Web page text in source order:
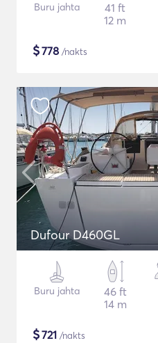
Buru jahta
41 ft
12 m
$778 /nakts
Dufour D460GL
Buru jahta
46 ft
14 m
$721 /nakts